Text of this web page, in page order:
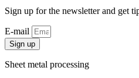
Sign up for the newsletter and get
E-mail
Sign up
Sheet metal processing